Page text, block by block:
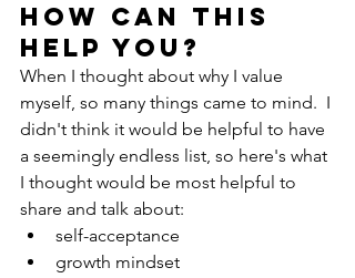
How can this
help you?
When I thought about why I value
myself, so many things came to mind.  I
didn't think it would be helpful to have
a seemingly endless list, so here's what
I thought would be most helpful to
share and talk about:
self-acceptance
growth mindset